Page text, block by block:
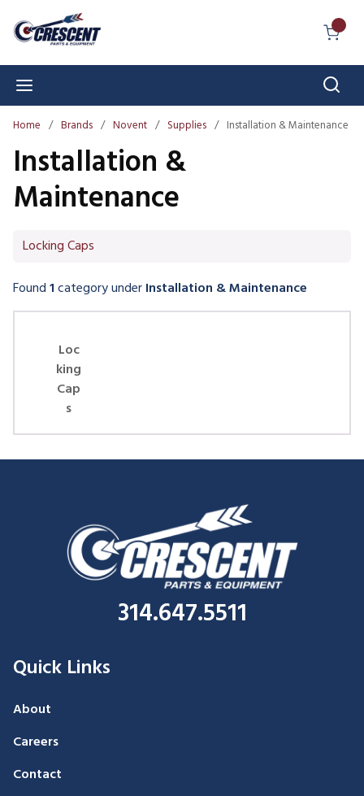
Skip to main content
Home / Brands / Novent / Supplies / Installation & Maintenance
Installation &
Maintenance
Locking Caps
Skip Carousel
Found1categoryunderInstallation & Maintenance
Loc
king
Cap
s
314.647.5511
Quick Links
About
Careers
Contact